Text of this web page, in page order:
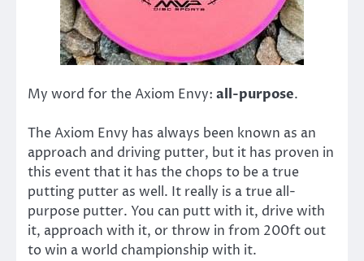
My word for the Axiom Envy: all-purpose.
The Axiom Envy has always been known as an
approach and driving putter, but it has proven in
this event that it has the chops to be a true
putting putter as well. It really is a true all-
purpose putter. You can putt with it, drive with
it, approach with it, or throw in from 200ft out
to win a world championship with it.